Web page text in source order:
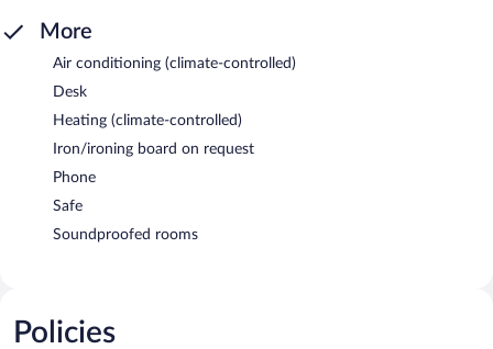
More
Air conditioning (climate-controlled)
Desk
Heating (climate-controlled)
Iron/ironing board on request
Phone
Safe
Soundproofed rooms
Policies